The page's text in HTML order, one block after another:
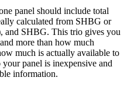
panel should include total
calculated from SHBG or
and SHBG. This trio gives you
more than how much
much is actually available to
panel is inexpensive and
information.